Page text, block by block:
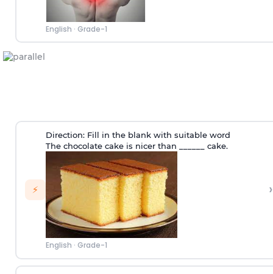
English · Grade-1
⚡
Direction: Fill in the blank with suitable word
The chocolate cake is nicer than ______ cake.
English · Grade-1
›